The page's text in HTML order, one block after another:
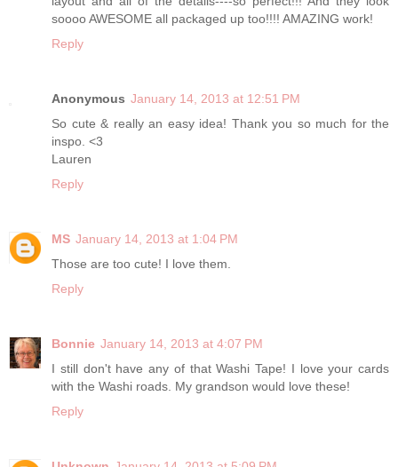
soooo AWESOME all packaged up too!!!! AMAZING work!
Reply
Anonymous January 14, 2013 at 12:51 PM
So cute & really an easy idea! Thank you so much for the
inspo. <3
Lauren
Reply
MS January 14, 2013 at 1:04 PM
Those are too cute! I love them.
Reply
Bonnie January 14, 2013 at 4:07 PM
I still don't have any of that Washi Tape! I love your cards
with the Washi roads. My grandson would love these!
Reply